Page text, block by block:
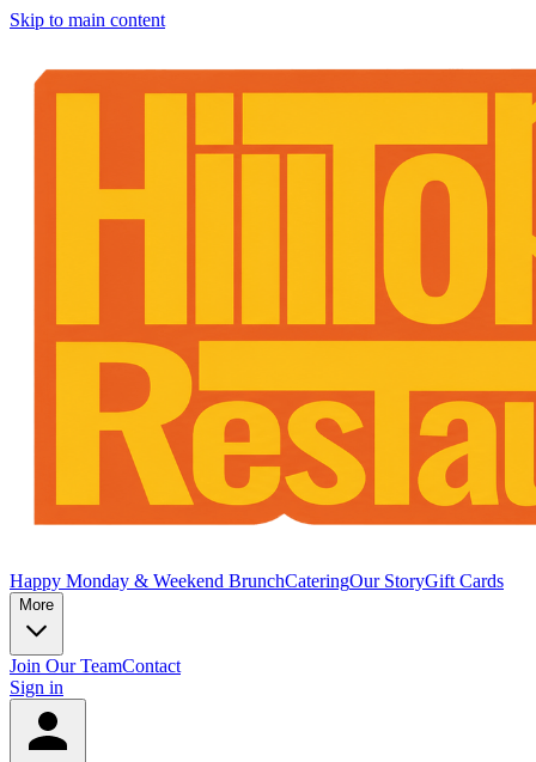
Skip to main content
Happy Monday & Weekend BrunchCateringOur StoryGift Cards
More
Join Our TeamContact
Sign in